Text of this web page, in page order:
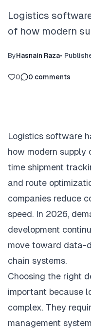
Logistics
of how modern
ByHasnain Raza•
0 0 comments
Logistics software
how modern supply
time shipment
and route
companies reduce
speed. In 2026,
development
move toward data-
chain systems.
Choosing the right
important because
complex. They
management